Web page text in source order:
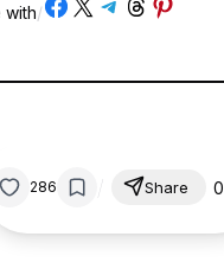
with/
286 Share